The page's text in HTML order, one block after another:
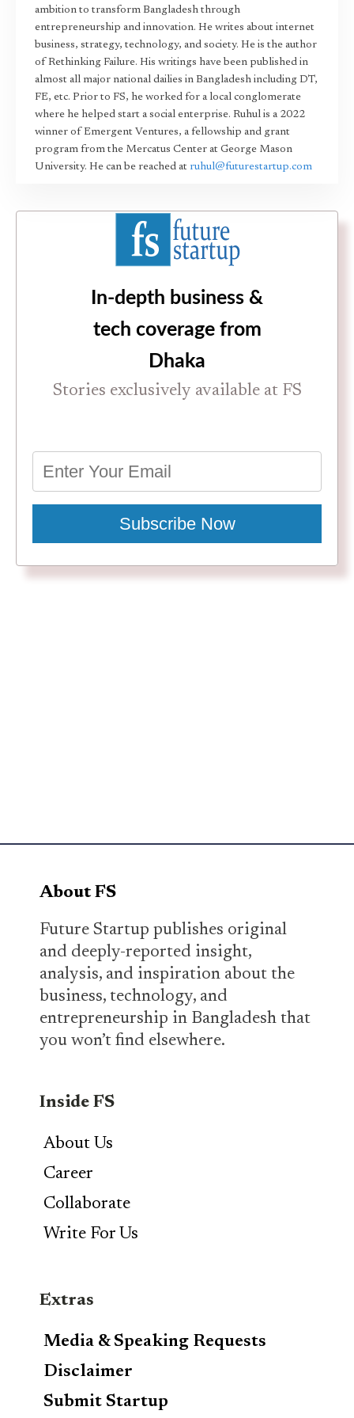
ambition to transform Bangladesh through
entrepreneurship and innovation. He writes about internet
business, strategy, technology, and society. He is the author
of Rethinking Failure. His writings have been published in
almost all major national dailies in Bangladesh including DT,
FE, etc. Prior to FS, he worked for a local conglomerate
where he helped start a social enterprise. Ruhul is a 2022
winner of Emergent Ventures, a fellowship and grant
program from the Mercatus Center at George Mason
University. He can be reached at ruhul@futurestartup.com
In-depth business &
tech coverage from
Dhaka
Stories exclusively available at FS
Subscribe Now
About FS
Future Startup publishes original
and deeply-reported insight,
analysis, and inspiration about the
business, technology, and
entrepreneurship in Bangladesh that
you won’t find elsewhere.
Inside FS
About Us
Career
Collaborate
Write For Us
Extras
Media & Speaking Requests
Disclaimer
Submit Startup